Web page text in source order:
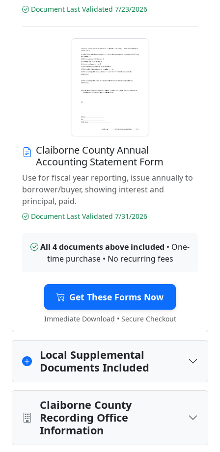
Document Last Validated 7/23/2026
Claiborne County Annual
Accounting Statement Form
Use for fiscal year reporting, issue annually to
borrower/buyer, showing interest and
principal, paid.
Document Last Validated 7/31/2026
All 4 documents above included • One-
time purchase • No recurring fees
Get These Forms Now
Immediate Download • Secure Checkout
Local Supplemental
Documents Included
Claiborne County
Recording Office
Information